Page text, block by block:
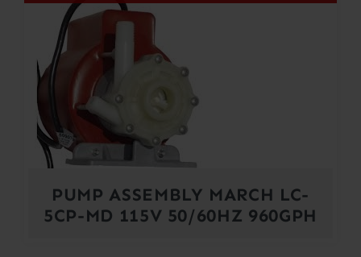
PUMP ASSEMBLY MARCH LC-
5CP-MD 115V 50/60HZ 960GPH